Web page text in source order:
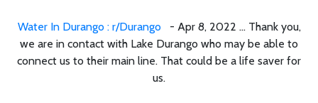
Water In Durango : r/Durango - Apr 8, 2022 ... Thank you,
we are in contact with Lake Durango who may be able to
connect us to their main line. That could be a life saver for
us.